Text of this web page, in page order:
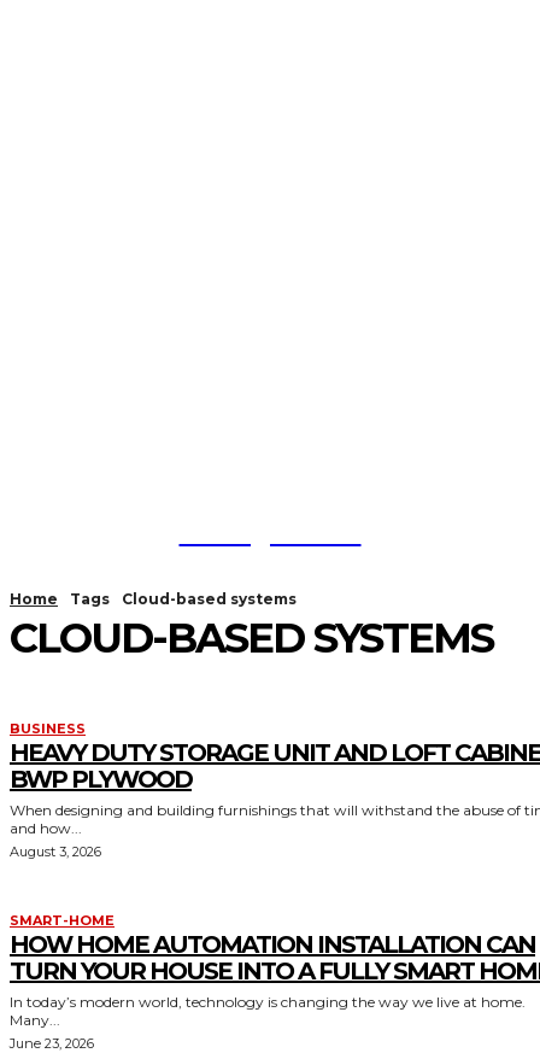
Home Tags Cloud-based systems
CLOUD-BASED SYSTEMS
BUSINESS
HEAVY DUTY STORAGE UNIT AND LOFT
BWP PLYWOOD
When designing and building furnishings that will withstand the abuse of
and how...
August 3, 2026
SMART-HOME
HOW HOME AUTOMATION INSTALLATION CAN
TURN YOUR HOUSE INTO A FULLY SMART
In today’s modern world, technology is changing the way we live at home.
Many...
June 23, 2026